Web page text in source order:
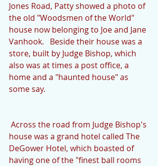
Jones Road, Patty showed a photo of
the old "Woodsmen of the World"
house now belonging to Joe and Jane
Vanhook.   Beside their house was a
store, built by Judge Bishop, which
also was at times a post office, a
home and a "haunted house" as
some say.
house was a grand hotel called The
DeGower Hotel, which boasted of
having one of the "finest ball rooms